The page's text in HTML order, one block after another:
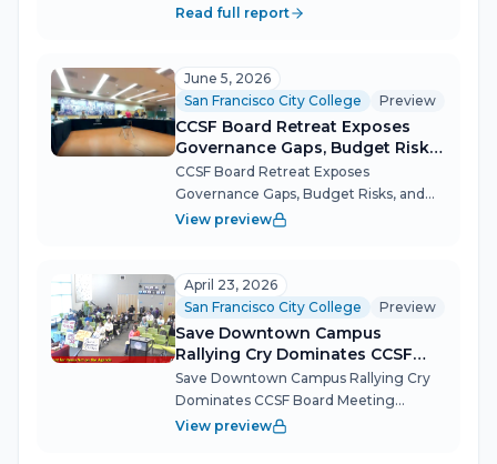
Rising Costs The City College of San
with the fiscal math that will define...
Read full report
June 5, 2026
San Francisco City College
Preview
CCSF Board Retreat Exposes
Governance Gaps, Budget Risks,
and Meeting Dysfunction
CCSF Board Retreat Exposes
Governance Gaps, Budget Risks, and
Meeting Dysfunction The CCSF Board
challenges: a tentative budget that
masks structu...
View preview
April 23, 2026
San Francisco City College
Preview
Save Downtown Campus
Rallying Cry Dominates CCSF
Board Meeting
Save Downtown Campus Rallying Cry
Dominates CCSF Board Meeting
Students, faculty and community
View preview